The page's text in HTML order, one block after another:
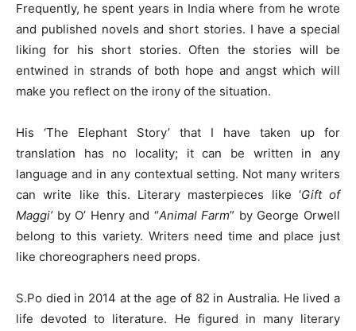
Frequently, he spent years in India where from he wrote
and published novels and short stories. I have a special
liking for his short stories. Often the stories will be
entwined in strands of both hope and angst which will
make you reflect on the irony of the situation.
His ‘The Elephant Story’ that I have taken up for
translation has no locality; it can be written in any
language and in any contextual setting. Not many writers
can write like this. Literary masterpieces like ‘Gift of
Maggi’by O’ Henry and “Animal Farm” by George Orwell
belong to this variety. Writers need time and place just
like choreographers need props.
S.Po died in 2014 at the age of 82 in Australia. He lived a
life devoted to literature. He figured in many literary